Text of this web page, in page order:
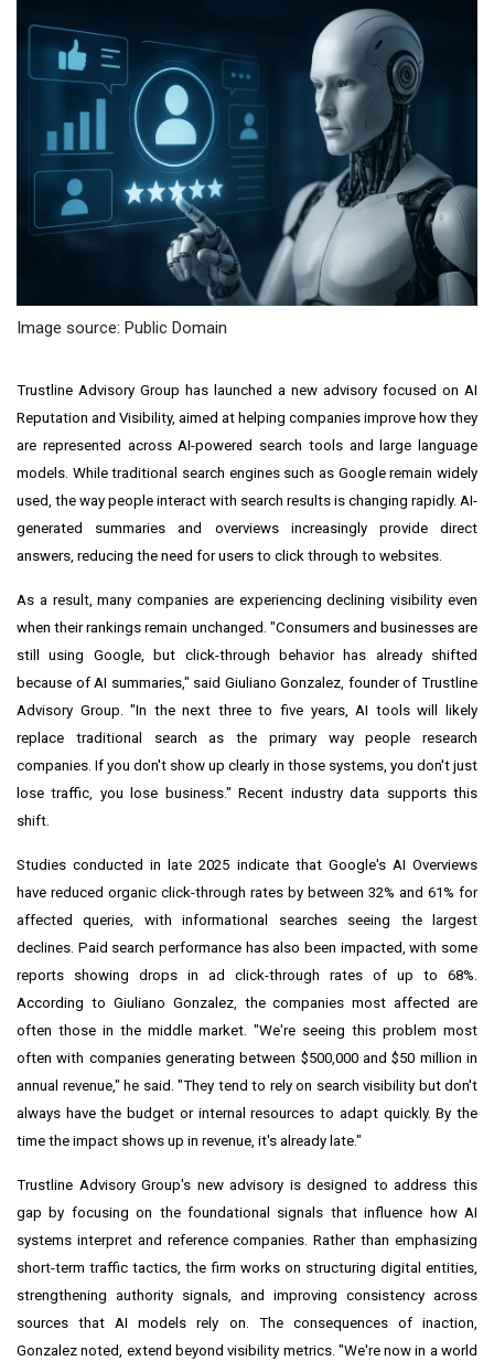
Image source: Public Domain
Trustline Advisory Group has launched a new advisory focused on AI
Reputation and Visibility, aimed at helping companies improve how they
are represented across AI-powered search tools and large language
models. While traditional search engines such as Google remain widely
used, the way people interact with search results is changing rapidly. AI-
generated summaries and overviews increasingly provide direct
answers, reducing the need for users to click through to websites.
As a result, many companies are experiencing declining visibility even
when their rankings remain unchanged. "Consumers and businesses are
still using Google, but click-through behavior has already shifted
because of AI summaries," said Giuliano Gonzalez, founder of Trustline
Advisory Group. "In the next three to five years, AI tools will likely
replace traditional search as the primary way people research
companies. If you don't show up clearly in those systems, you don't just
lose traffic, you lose business." Recent industry data supports this
shift.
Studies conducted in late 2025 indicate that Google's AI Overviews
have reduced organic click-through rates by between 32% and 61% for
affected queries, with informational searches seeing the largest
declines. Paid search performance has also been impacted, with some
reports showing drops in ad click-through rates of up to 68%.
According to Giuliano Gonzalez, the companies most affected are
often those in the middle market. "We're seeing this problem most
often with companies generating between $500,000 and $50 million in
annual revenue," he said. "They tend to rely on search visibility but don't
always have the budget or internal resources to adapt quickly. By the
time the impact shows up in revenue, it's already late."
Trustline Advisory Group's new advisory is designed to address this
gap by focusing on the foundational signals that influence how AI
systems interpret and reference companies. Rather than emphasizing
short-term traffic tactics, the firm works on structuring digital entities,
strengthening authority signals, and improving consistency across
sources that AI models rely on. The consequences of inaction,
Gonzalez noted, extend beyond visibility metrics. "We're now in a world